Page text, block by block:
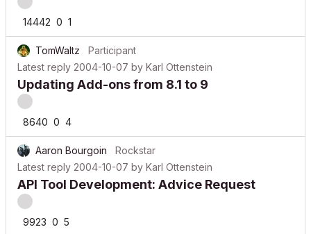
14442 0 1
TomWaltz
Participant
Latest reply 2004-10-07 by Karl Ottenstein
Updating Add-ons from 8.1 to 9
8640 0 4
Aaron Bourgoin
Rockstar
Latest reply 2004-10-07 by Karl Ottenstein
API Tool Development: Advice Request
9923 0 5